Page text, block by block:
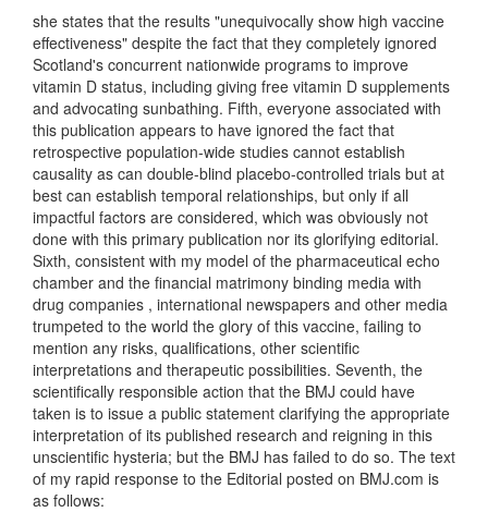
she states that the results "unequivocally show high vaccine
effectiveness" despite the fact that they completely ignored
Scotland's concurrent nationwide programs to improve
vitamin D status, including giving free vitamin D supplements
and advocating sunbathing. Fifth, everyone associated with
this publication appears to have ignored the fact that
retrospective population-wide studies cannot establish
causality as can double-blind placebo-controlled trials but at
best can establish temporal relationships, but only if all
impactful factors are considered, which was obviously not
done with this primary publication nor its glorifying editorial.
Sixth, consistent with my model of the pharmaceutical echo
chamber and the financial matrimony binding media with
drug companies , international newspapers and other media
trumpeted to the world the glory of this vaccine, failing to
mention any risks, qualifications, other scientific
interpretations and therapeutic possibilities. Seventh, the
scientifically responsible action that the BMJ could have
taken is to issue a public statement clarifying the appropriate
interpretation of its published research and reigning in this
unscientific hysteria; but the BMJ has failed to do so. The text
of my rapid response to the Editorial posted on BMJ.com is
as follows: